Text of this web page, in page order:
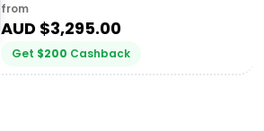
from
AUD $3,295.00
Get $200 Cashback